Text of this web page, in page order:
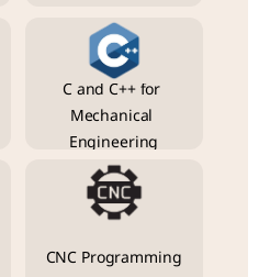
C and C++ for
Mechanical
Engineering
CNC Programming